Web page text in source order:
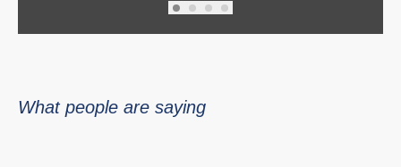
What people are saying